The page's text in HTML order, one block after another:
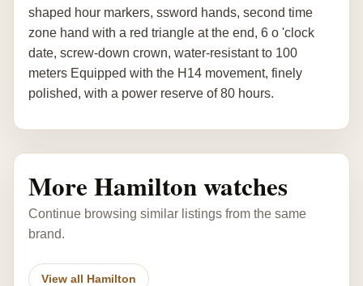
shaped hour markers, ssword hands, second time
zone hand with a red triangle at the end, 6 o 'clock
date, screw-down crown, water-resistant to 100
meters Equipped with the H14 movement, finely
polished, with a power reserve of 80 hours.
More Hamilton watches
Continue browsing similar listings from the same
brand.
View all Hamilton